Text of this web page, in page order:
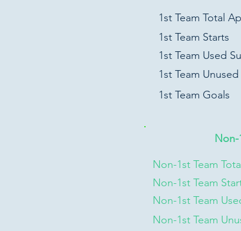
1st Team Total
1st Team Starts
1st Team Used
1st Team
1st Team Goals
Non-
Non-1st Team Total
Non-1st Team
Non-1st Team
Non-1st Team